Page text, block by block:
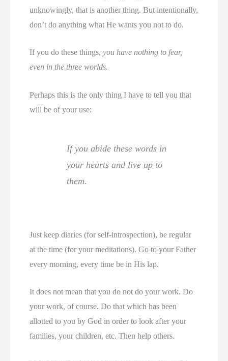
unknowingly, that is another thing. But intentionally,
don’t do anything what He wants you not to do.
If you do these things,you have nothing to fear,
even in the three worlds.
Perhaps this is the only thing I have to tell you that
will be of your use:
If you abide these words in
your hearts and live up to
them.
Just keep diaries (for self-introspection), be regular
at the time (for your meditations). Go to your Father
every morning, every time be in His lap.
It does not mean that you do not do your work. Do
your work, of course. Do that which has been
allotted to you by God in order to look after your
families, your children, etc. Then help others.